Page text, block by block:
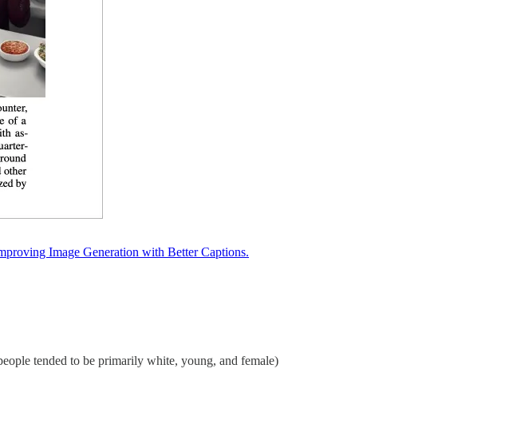
Image Generation with Better Captions.
tended to be primarily white, young, and female)